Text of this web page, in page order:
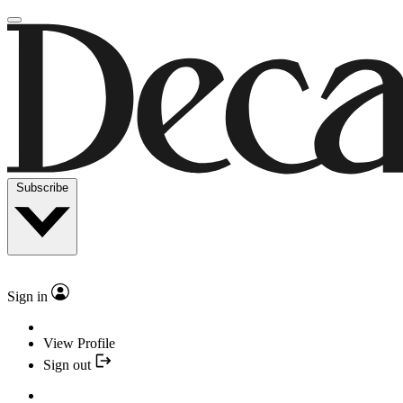
Subscribe
Sign in
View Profile
Sign out